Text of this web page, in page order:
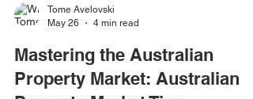
Tome Avelovski
May 26